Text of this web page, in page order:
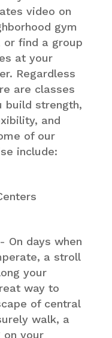
video on
gym
or find a group
at your
Regardless
are classes
build strength,
and
of our
include:
On days when
a stroll
your
way to
of central
walk, a
on your